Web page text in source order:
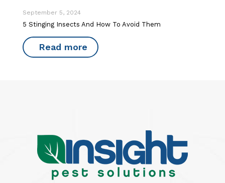
September 5, 2024
5 Stinging Insects And How To Avoid Them
Read more